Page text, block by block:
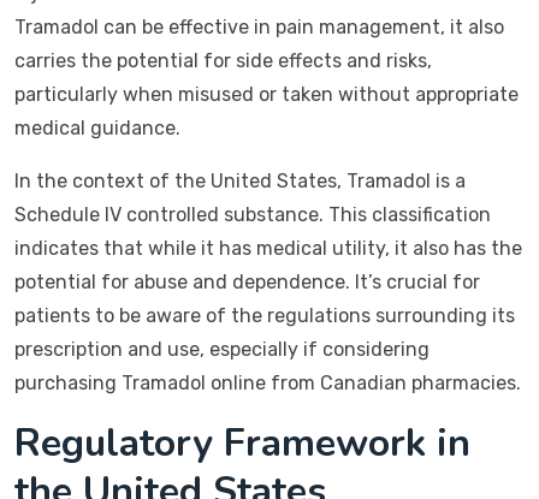
Tramadol can be effective in pain management, it also
carries the potential for side effects and risks,
particularly when misused or taken without appropriate
medical guidance.
In the context of the United States, Tramadol is a
Schedule IV controlled substance. This classification
indicates that while it has medical utility, it also has the
potential for abuse and dependence. It’s crucial for
patients to be aware of the regulations surrounding its
prescription and use, especially if considering
purchasing Tramadol online from Canadian pharmacies.
Regulatory Framework in